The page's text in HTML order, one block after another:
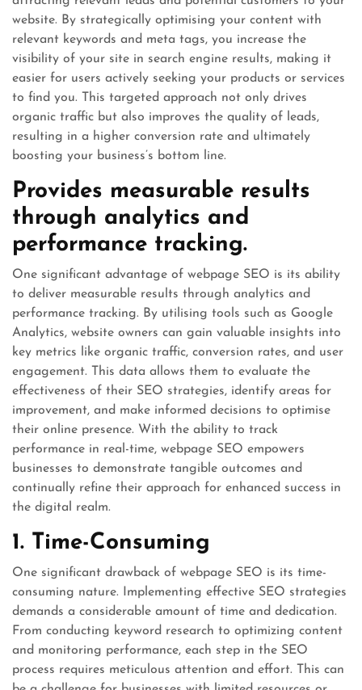
website. By strategically optimising your content with
relevant keywords and meta tags, you increase the
visibility of your site in search engine results, making it
easier for users actively seeking your products or services
to find you. This targeted approach not only drives
organic traffic but also improves the quality of leads,
resulting in a higher conversion rate and ultimately
boosting your business’s bottom line.
Provides measurable results
through analytics and
performance tracking.
One significant advantage of webpage SEO is its ability
to deliver measurable results through analytics and
performance tracking. By utilising tools such as Google
Analytics, website owners can gain valuable insights into
key metrics like organic traffic, conversion rates, and user
engagement. This data allows them to evaluate the
effectiveness of their SEO strategies, identify areas for
improvement, and make informed decisions to optimise
their online presence. With the ability to track
performance in real-time, webpage SEO empowers
businesses to demonstrate tangible outcomes and
continually refine their approach for enhanced success in
the digital realm.
1. Time-Consuming
One significant drawback of webpage SEO is its time-
consuming nature. Implementing effective SEO strategies
demands a considerable amount of time and dedication.
From conducting keyword research to optimizing content
and monitoring performance, each step in the SEO
process requires meticulous attention and effort. This can